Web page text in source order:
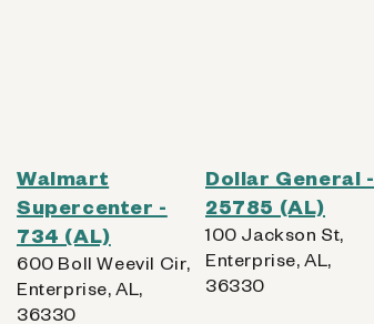
Walmart
Supercenter -
734 (AL)
600 Boll Weevil Cir,
Enterprise, AL,
36330
Dollar General -
25785 (AL)
100 Jackson St,
Enterprise, AL,
36330